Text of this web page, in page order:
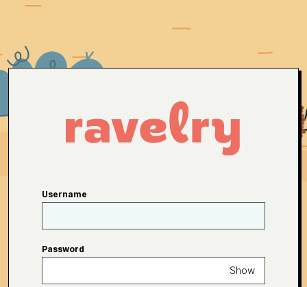
Username
Password
Show